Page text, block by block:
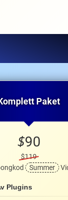
Paket
$90
$119
Summer
Plugins